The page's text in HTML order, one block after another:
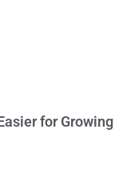
for Growing